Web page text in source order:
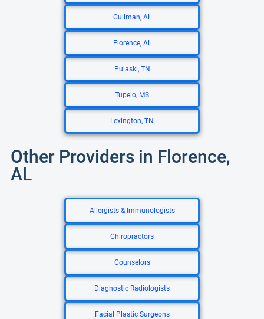
Cullman, AL
Florence, AL
Pulaski, TN
Tupelo, MS
Lexington, TN
Other Providers in Florence,
AL
Allergists & Immunologists
Chiropractors
Counselors
Diagnostic Radiologists
Facial Plastic Surgeons